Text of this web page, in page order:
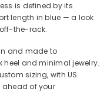
is defined by its
length in blue — a look
the-rack.
and made to
heel and minimal jewelry.
sizing, with US
ahead of your